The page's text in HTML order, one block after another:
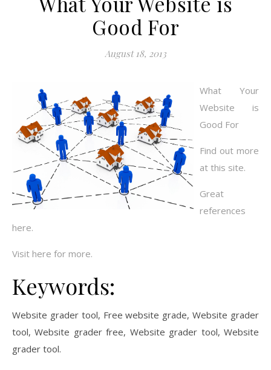
Good For
August 18, 2013
What Your
Website is
Good For
Find out more
at this site.
Great
references
here.
Visit here for more.
Keywords:
Website grader tool, Free website grade, Website grader
tool, Website grader free, Website grader tool, Website
grader tool.